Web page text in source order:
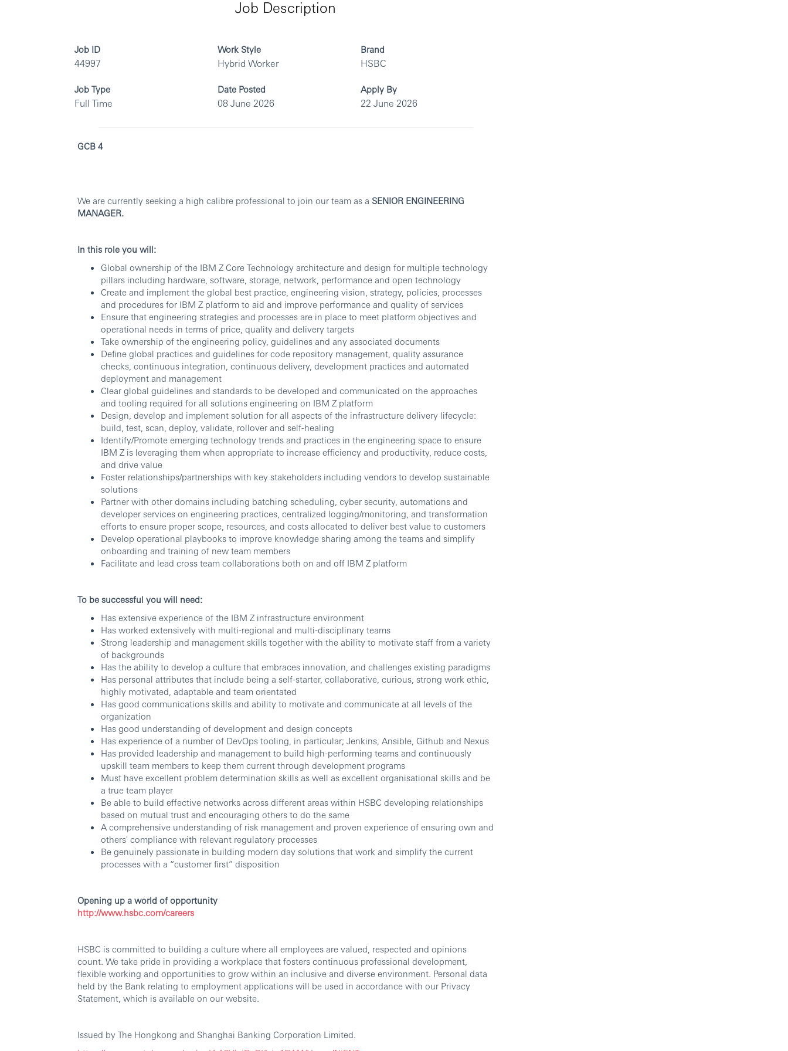
Job Description
Job ID
44997
Work Style
Hybrid Worker
Brand
HSBC
Job Type
Full Time
Date Posted
08 June 2026
Apply By
22 June 2026
GCB 4
We are currently seeking a high calibre professional to join our team as a SENIOR ENGINEERING
MANAGER.
In this role you will:
Global ownership of the IBM Z Core Technology architecture and design for multiple technology
pillars including hardware, software, storage, network, performance and open technology
Create and implement the global best practice, engineering vision, strategy, policies, processes
and procedures for IBM Z platform to aid and improve performance and quality of services
Ensure that engineering strategies and processes are in place to meet platform objectives and
operational needs in terms of price, quality and delivery targets
Take ownership of the engineering policy, guidelines and any associated documents
Define global practices and guidelines for code repository management, quality assurance
checks, continuous integration, continuous delivery, development practices and automated
deployment and management
Clear global guidelines and standards to be developed and communicated on the approaches
and tooling required for all solutions engineering on IBM Z platform
Design, develop and implement solution for all aspects of the infrastructure delivery lifecycle:
build, test, scan, deploy, validate, rollover and self-healing
Identify/Promote emerging technology trends and practices in the engineering space to ensure
IBM Z is leveraging them when appropriate to increase efficiency and productivity, reduce costs,
and drive value
Foster relationships/partnerships with key stakeholders including vendors to develop sustainable
solutions
Partner with other domains including batching scheduling, cyber security, automations and
developer services on engineering practices, centralized logging/monitoring, and transformation
efforts to ensure proper scope, resources, and costs allocated to deliver best value to customers
Develop operational playbooks to improve knowledge sharing among the teams and simplify
onboarding and training of new team members
Facilitate and lead cross team collaborations both on and off IBM Z platform
To be successful you will need:
Has extensive experience of the IBM Z infrastructure environment
Has worked extensively with multi-regional and multi-disciplinary teams
Strong leadership and management skills together with the ability to motivate staff from a variety
of backgrounds
Has the ability to develop a culture that embraces innovation, and challenges existing paradigms
Has personal attributes that include being a self-starter, collaborative, curious, strong work ethic,
highly motivated, adaptable and team orientated
Has good communications skills and ability to motivate and communicate at all levels of the
organization
Has good understanding of development and design concepts
Has experience of a number of DevOps tooling, in particular; Jenkins, Ansible, Github and Nexus
Has provided leadership and management to build high-performing teams and continuously
upskill team members to keep them current through development programs
Must have excellent problem determination skills as well as excellent organisational skills and be
a true team player
Be able to build effective networks across different areas within HSBC developing relationships
based on mutual trust and encouraging others to do the same
A comprehensive understanding of risk management and proven experience of ensuring own and
others' compliance with relevant regulatory processes
Be genuinely passionate in building modern day solutions that work and simplify the current
processes with a “customer first” disposition
Opening up a world of opportunity
http://www.hsbc.com/careers
HSBC is committed to building a culture where all employees are valued, respected and opinions
count. We take pride in providing a workplace that fosters continuous professional development,
flexible working and opportunities to grow within an inclusive and diverse environment. Personal data
held by the Bank relating to employment applications will be used in accordance with our Privacy
Statement, which is available on our website.
Issued by The Hongkong and Shanghai Banking Corporation Limited.